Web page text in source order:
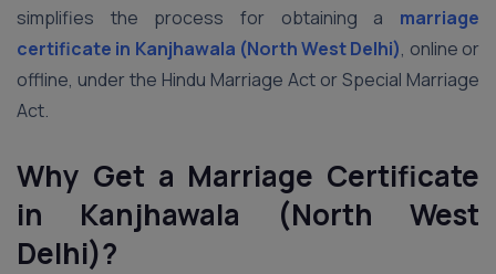
simplifies the process for obtaining a
marriage
certificate in Kanjhawala (North West Delhi), online or
offline, under the Hindu Marriage Act or Special Marriage
Act.
Why Get a Marriage Certificate
in Kanjhawala (North West
Delhi)?